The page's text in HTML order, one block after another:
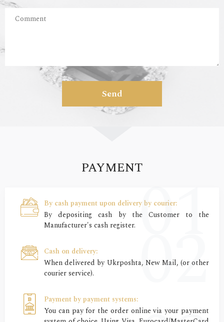
Send
PAYMENT
By cash payment upon delivery by courier:
By depositing cash by the Customer to the
Manufacturer's cash register.
Cash on delivery:
When delivered by Ukrposhta, New Mail, (or other
courier service).
Payment by payment systems:
You can pay for the order online via your payment